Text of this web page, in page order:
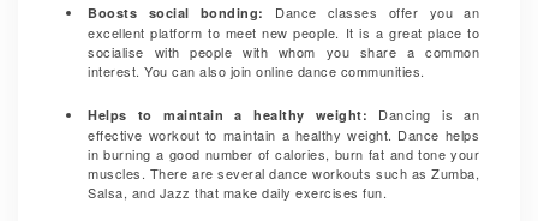
Boosts social bonding:
Dance classes offer you an
excellent platform to meet new people. It is a great place to
socialise with people with whom you share a common
interest. You can also join online dance communities.
Helps to maintain a healthy weight:
Dancing is an
effective workout to maintain a healthy weight. Dance helps
in burning a good number of calories, burn fat and tone your
muscles. There are several dance workouts such as Zumba,
Salsa, and Jazz that make daily exercises fun.